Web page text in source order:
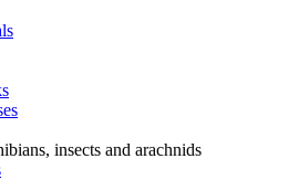
insects and arachnids